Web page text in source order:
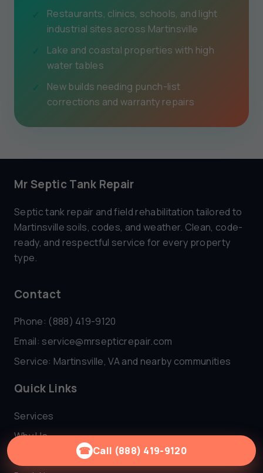
Restaurants, clinics, schools, and light
industrial sites across Martinsville
Lake and coastal properties with high
water tables
New builds needing punch-list
corrections and warranty repairs
Mr Septic Tank Repair
Septic tank repair and field rehabilitation tailored to
Martinsville soils, codes, and weather. Clean, code-
ready, and respectful service for every property
type.
Contact
Phone: (888) 419-9120
Email: service@mrsepticrepair.com
Service: Martinsville, VA and nearby communities
Quick Links
Services
Why Us
☎Call (888) 419-9120